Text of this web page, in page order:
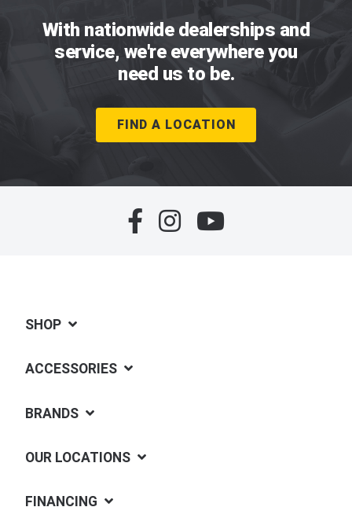
With nationwide dealerships and
service, we're everywhere you
need us to be.
FIND A LOCATION
SHOP
ACCESSORIES
BRANDS
OUR LOCATIONS
FINANCING